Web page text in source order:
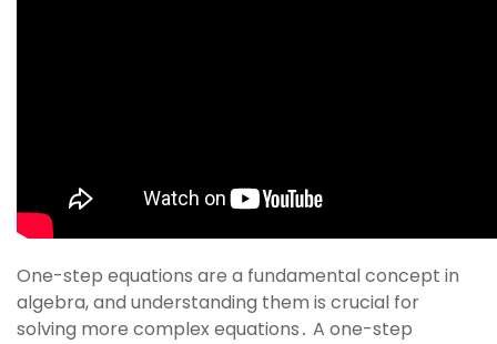
One-step equations are a fundamental concept in
algebra, and understanding them is crucial for
solving more complex equations․ A one-step